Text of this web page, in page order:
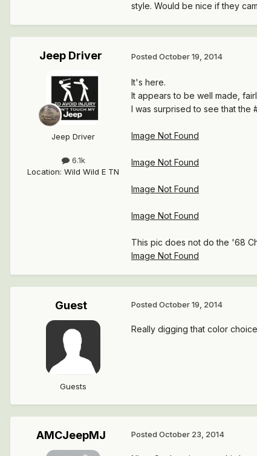
style. Would be nice if they
Jeep Driver
Jeep Driver
6.1k
Location: Wild Wild E TN
Posted October 19, 2014
It's here.
It appears to be well made,
I was surprised to see that
Image Not Found
Image Not Found
Image Not Found
Image Not Found
This pic does not do the '68
Image Not Found
Guest
Guests
Posted October 19, 2014
Really digging that color
AMCJeepMJ Posted October 23, 2014